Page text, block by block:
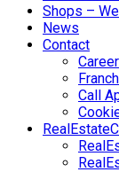
Shops –
News
Contact
Career
Call